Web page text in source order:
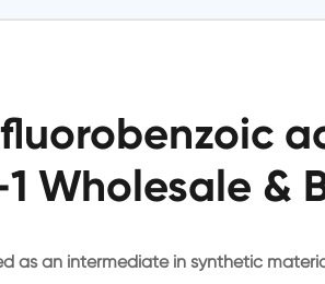
Wholesale &
as an intermediate in synthetic